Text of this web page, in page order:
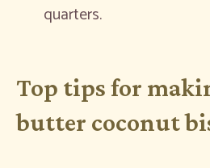
quarters.
Top tips for
butter coconut